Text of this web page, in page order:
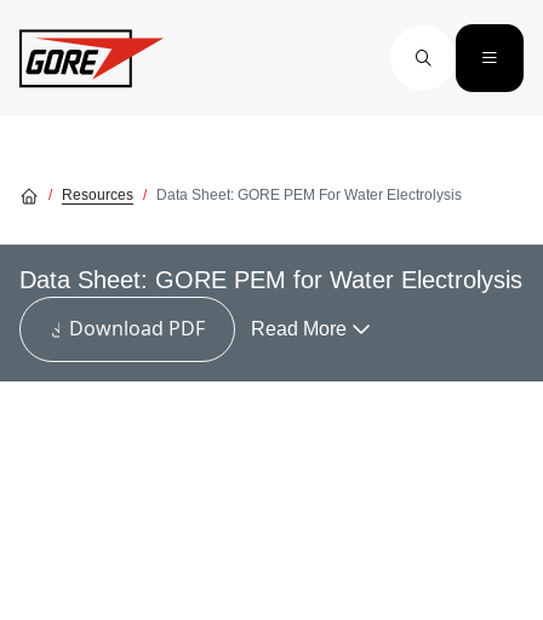
Resources Data Sheet: GORE PEM For Water Electrolysis
Data Sheet: GORE PEM for Water Electrolysis
Download PDF
Read More